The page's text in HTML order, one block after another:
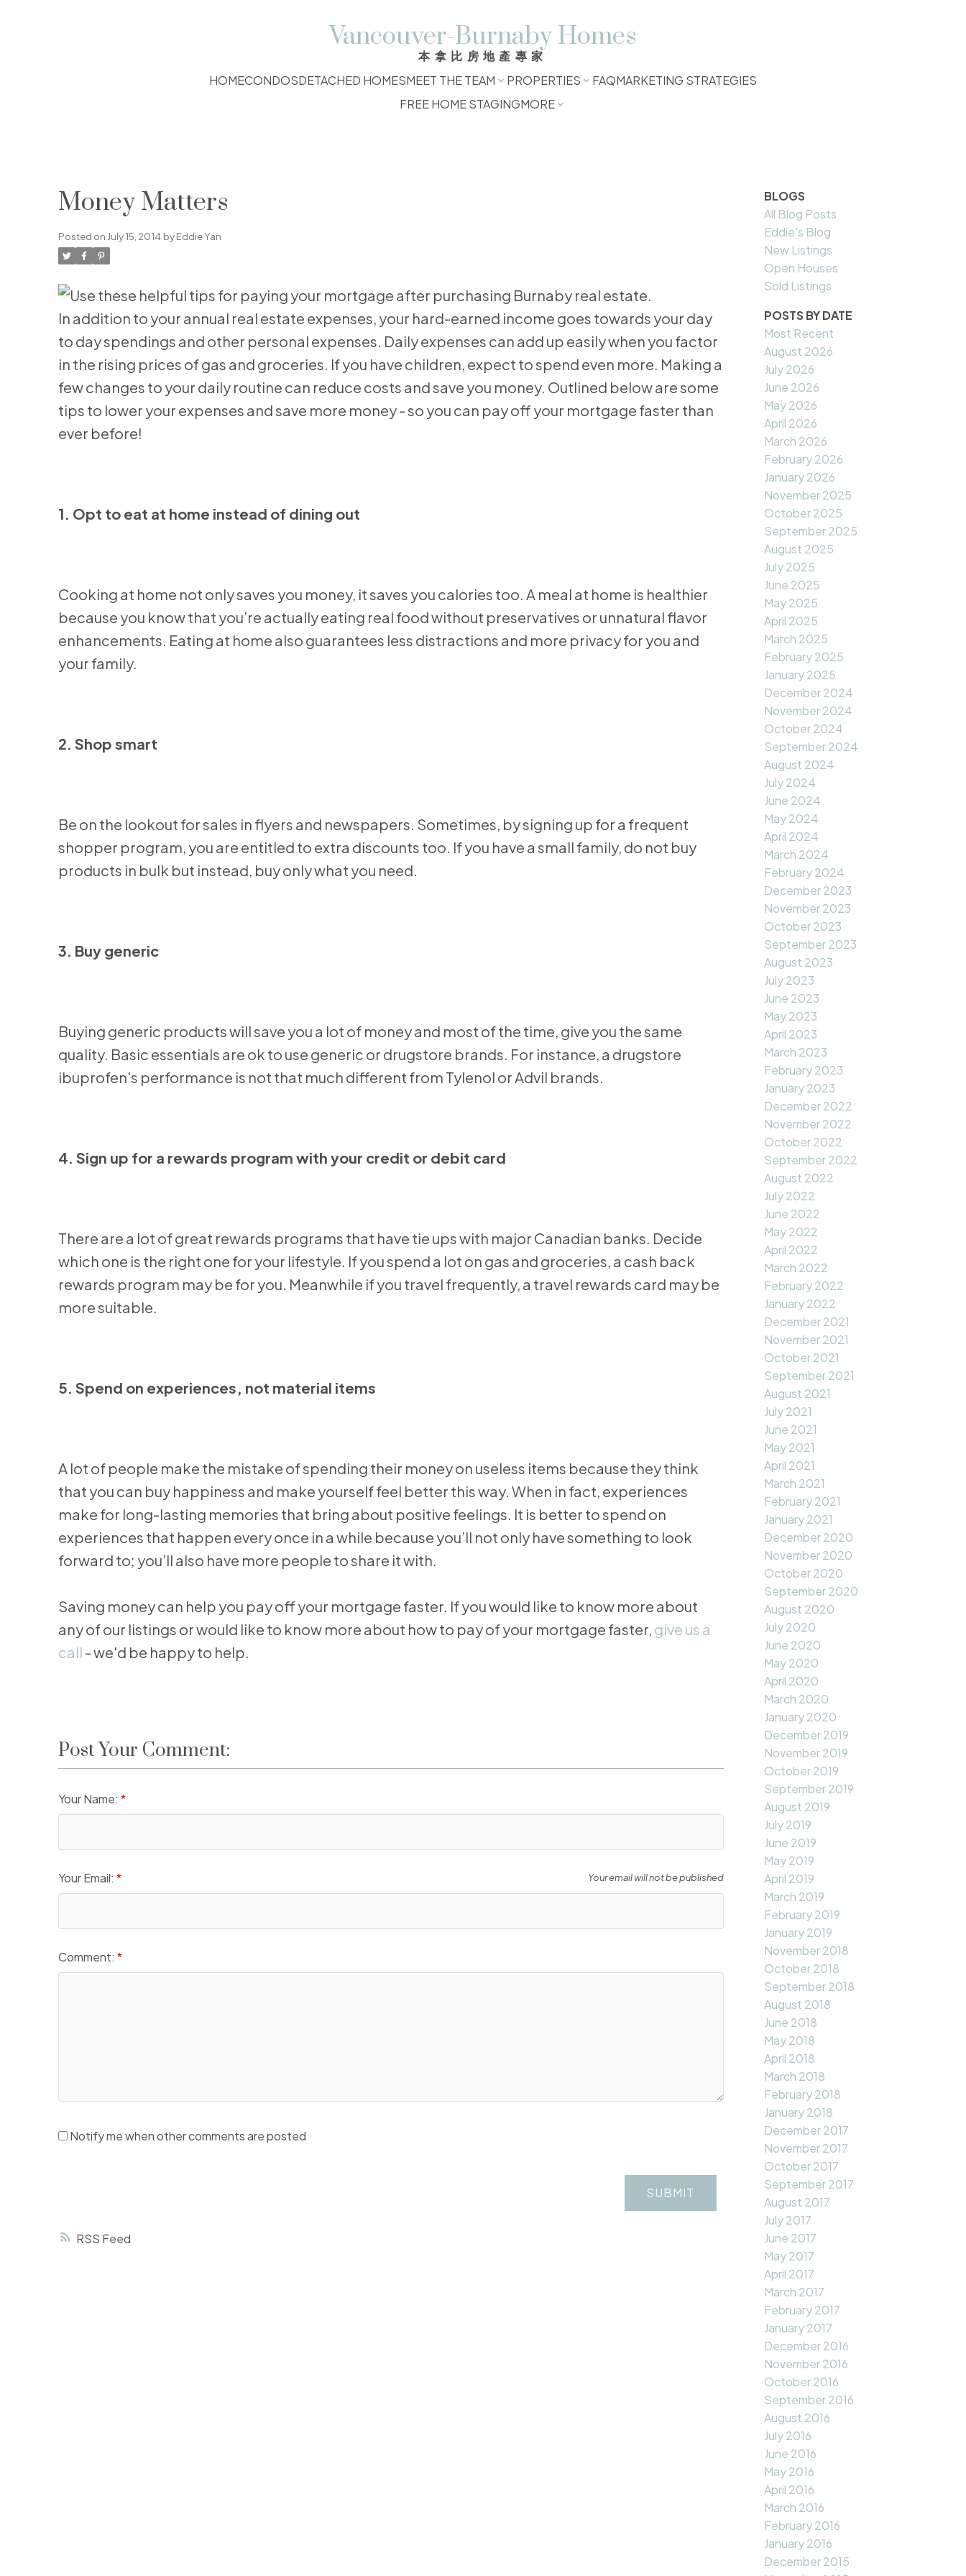
Vancouver-Burnaby Homes
本拿比房地產專家
HOMECONDOSDETACHED HOMESMEET THE TEAM PROPERTIES FAQMARKETING STRATEGIES
FREE HOME STAGINGMORE
RSS
Money Matters
Posted on July 15, 2014 byEddie Yan
In addition to your annual real estate expenses, your hard-earned income goes towards your day
to day spendings and other personal expenses. Daily expenses can add up easily when you factor
in the rising prices of gas and groceries. If you have children, expect to spend even more. Making a
few changes to your daily routine can reduce costs and save you money. Outlined below are some
tips to lower your expenses and save more money - so you can pay off your mortgage faster than
ever before!
1. Opt to eat at home instead of dining out
Cooking at home not only saves you money, it saves you calories too. A meal at home is healthier
because you know that you’re actually eating real food without preservatives or unnatural flavor
enhancements. Eating at home also guarantees less distractions and more privacy for you and
your family.
2. Shop smart
Be on the lookout for sales in flyers and newspapers. Sometimes, by signing up for a frequent
shopper program, you are entitled to extra discounts too. If you have a small family, do not buy
products in bulk but instead, buy only what you need.
3. Buy generic
Buying generic products will save you a lot of money and most of the time, give you the same
quality. Basic essentials are ok to use generic or drugstore brands. For instance, a drugstore
ibuprofen's performance is not that much different from Tylenol or Advil brands.
4. Sign up for a rewards program with your credit or debit card
There are a lot of great rewards programs that have tie ups with major Canadian banks. Decide
which one is the right one for your lifestyle. If you spend a lot on gas and groceries, a cash back
rewards program may be for you. Meanwhile if you travel frequently, a travel rewards card may be
more suitable.
5. Spend on experiences, not material items
A lot of people make the mistake of spending their money on useless items because they think
that you can buy happiness and make yourself feel better this way. When in fact, experiences
make for long-lasting memories that bring about positive feelings. It is better to spend on
experiences that happen every once in a while because you’ll not only have something to look
forward to; you’ll also have more people to share it with.
Saving money can help you pay off your mortgage faster. If you would like to know more about
any of our listings or would like to know more about how to pay of your mortgage faster, give us a
call - we'd be happy to help.
Post Your Comment:
Your Name:
Your Email: Your email will not be published
Comment:
Notify me when other comments are posted
SUBMIT
BLOGS
All Blog Posts
Eddie's Blog
New Listings
Open Houses
Sold Listings
POSTS BY DATE
Most Recent
August 2026
July 2026
June 2026
May 2026
April 2026
March 2026
February 2026
January 2026
November 2025
October 2025
September 2025
August 2025
July 2025
June 2025
May 2025
April 2025
March 2025
February 2025
January 2025
December 2024
November 2024
October 2024
September 2024
August 2024
July 2024
June 2024
May 2024
April 2024
March 2024
February 2024
December 2023
November 2023
October 2023
September 2023
August 2023
July 2023
June 2023
May 2023
April 2023
March 2023
February 2023
January 2023
December 2022
November 2022
October 2022
September 2022
August 2022
July 2022
June 2022
May 2022
April 2022
March 2022
February 2022
January 2022
December 2021
November 2021
October 2021
September 2021
August 2021
July 2021
June 2021
May 2021
April 2021
March 2021
February 2021
January 2021
December 2020
November 2020
October 2020
September 2020
August 2020
July 2020
June 2020
May 2020
April 2020
March 2020
January 2020
December 2019
November 2019
October 2019
September 2019
August 2019
July 2019
June 2019
May 2019
April 2019
March 2019
February 2019
January 2019
November 2018
October 2018
September 2018
August 2018
June 2018
May 2018
April 2018
March 2018
February 2018
January 2018
December 2017
November 2017
October 2017
September 2017
August 2017
July 2017
June 2017
May 2017
April 2017
March 2017
February 2017
January 2017
December 2016
November 2016
October 2016
September 2016
August 2016
July 2016
June 2016
May 2016
April 2016
March 2016
February 2016
January 2016
December 2015